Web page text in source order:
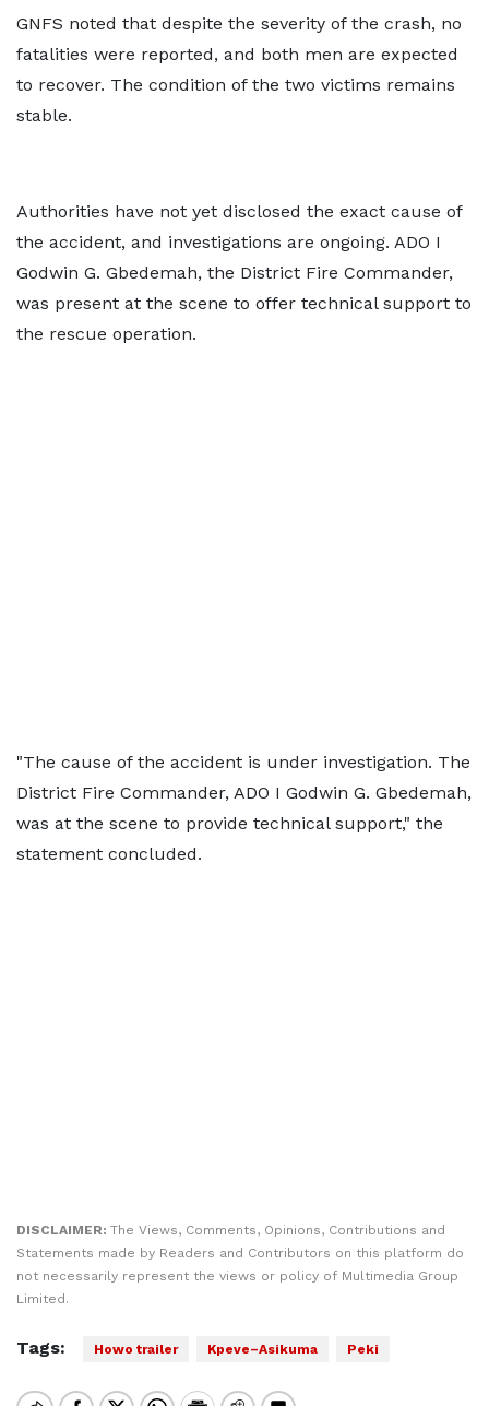
GNFS noted that despite the severity of the crash, no
fatalities were reported, and both men are expected
to recover. The condition of the two victims remains
stable.
Authorities have not yet disclosed the exact cause of
the accident, and investigations are ongoing. ADO I
Godwin G. Gbedemah, the District Fire Commander,
was present at the scene to offer technical support to
the rescue operation.
"The cause of the accident is under investigation. The
District Fire Commander, ADO I Godwin G. Gbedemah,
was at the scene to provide technical support," the
statement concluded.
DISCLAIMER: The Views, Comments, Opinions, Contributions and
Statements made by Readers and Contributors on this platform do
not necessarily represent the views or policy of Multimedia Group
Limited.
Tags: Howo trailer Kpeve–Asikuma Peki